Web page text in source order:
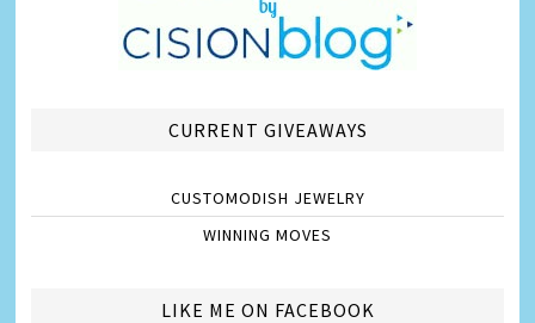
CURRENT GIVEAWAYS
CUSTOMODISH JEWELRY
WINNING MOVES
LIKE ME ON FACEBOOK